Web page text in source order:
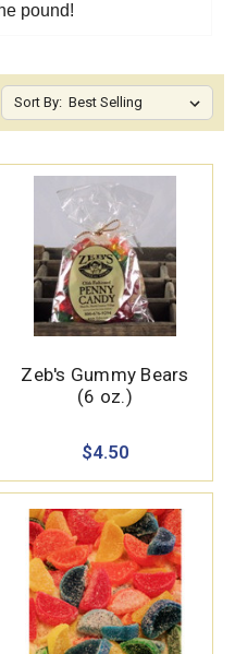
pound!
Sort By:
Zeb's Gummy Bears
(6 oz.)
$4.50